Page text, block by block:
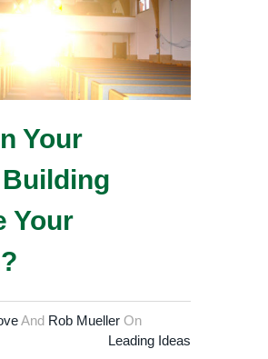
Your
Your
And Rob Mueller On
Leading Ideas